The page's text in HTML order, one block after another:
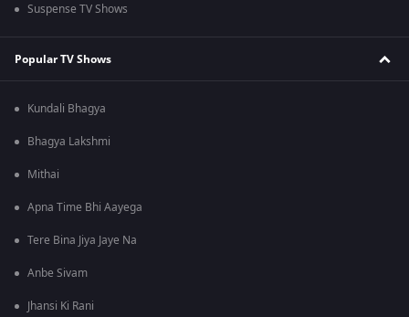
Suspense TV Shows
Popular TV Shows
Kundali Bhagya
Bhagya Lakshmi
Mithai
Apna Time Bhi Aayega
Tere Bina Jiya Jaye Na
Anbe Sivam
Jhansi Ki Rani